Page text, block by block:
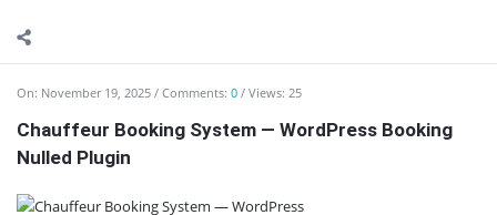
On: November 19, 2025 Comments: 0 Views: 25
Chauffeur Booking System — WordPress Booking
Nulled Plugin